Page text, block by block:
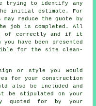
trying to identify any
initial estimate. For
may reduce the quote by
job is completed. All
of correctly and if it
have been presented
for the site clean-
or style you would
for your construction
also be included and
be stipulated on your
quoted for by your